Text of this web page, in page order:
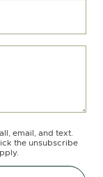
email, and text.
the unsubscribe